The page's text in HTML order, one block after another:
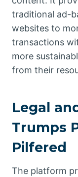
traditional ad-
websites to
transactions
more
from their
Legal
Trumps
Pilfered
The platform